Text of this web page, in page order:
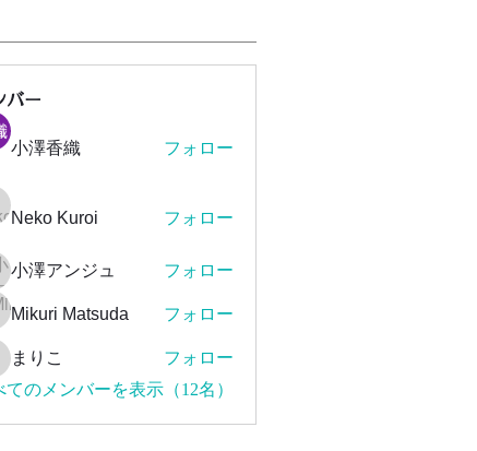
バー
小澤香織 フォロー
Neko Kuroi フォロー
小澤アンジュ フォロー
Mikuri Matsuda フォロー
こ
まりこ
フォロー
てのメンバーを表示（12名）